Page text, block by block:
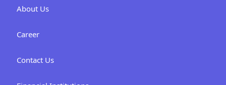
About Us
Career
Contact Us